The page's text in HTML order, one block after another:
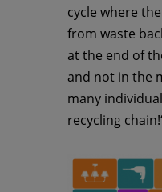
cycle where
from waste
at the end of
and not in the
many
recycling